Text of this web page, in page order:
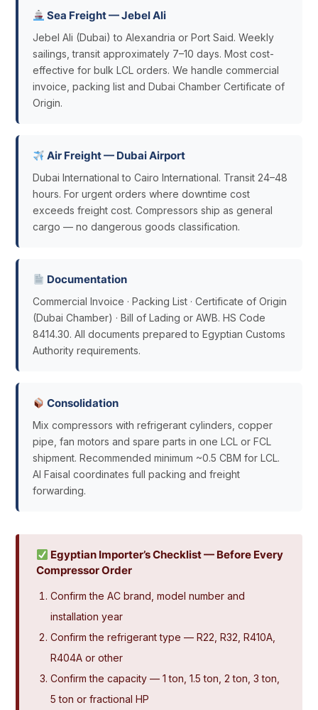
Sea Freight — Jebel Ali
Jebel Ali (Dubai) to Alexandria or Port Said. Weekly
sailings, transit approximately 7–10 days. Most cost-
effective for bulk LCL orders. We handle commercial
invoice, packing list and Dubai Chamber Certificate of
Origin.
Air Freight — Dubai Airport
Dubai International to Cairo International. Transit 24–48
hours. For urgent orders where downtime cost
exceeds freight cost. Compressors ship as general
cargo — no dangerous goods classification.
Documentation
Commercial Invoice · Packing List · Certificate of Origin
(Dubai Chamber) · Bill of Lading or AWB. HS Code
8414.30. All documents prepared to Egyptian Customs
Authority requirements.
Consolidation
Mix compressors with refrigerant cylinders, copper
pipe, fan motors and spare parts in one LCL or FCL
shipment. Recommended minimum ~0.5 CBM for LCL.
Al Faisal coordinates full packing and freight
forwarding.
Egyptian Importer’s Checklist — Before Every
Compressor Order
Confirm the AC brand, model number and
installation year
Confirm the refrigerant type — R22, R32, R410A,
R404A or other
Confirm the capacity — 1 ton, 1.5 ton, 2 ton, 3 ton,
5 ton or fractional HP